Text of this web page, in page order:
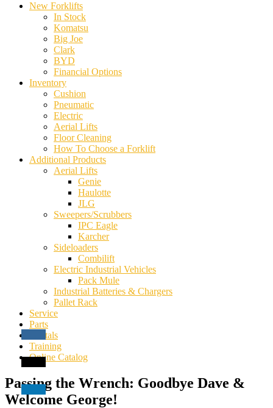
New Forklifts
In Stock
Komatsu
Big Joe
Clark
BYD
Financial Options
Inventory
Cushion
Pneumatic
Electric
Aerial Lifts
Floor Cleaning
How To Choose a Forklift
Additional Products
Aerial Lifts
Genie
Haulotte
JLG
Sweepers/Scrubbers
IPC Eagle
Karcher
Sideloaders
Combilift
Electric Industrial Vehicles
Pack Mule
Industrial Batteries & Chargers
Pallet Rack
Service
Parts
Rentals
Training
Online Catalog
Passing the Wrench: Goodbye Dave &
Welcome George!